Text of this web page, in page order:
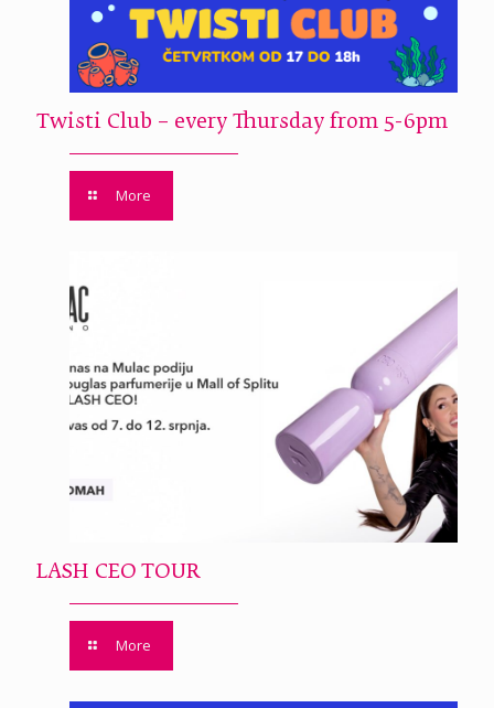
Twisti Club – every Thursday from 5-6pm
More
LASH CEO TOUR
More